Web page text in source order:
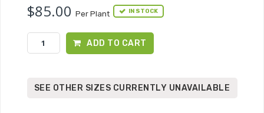
$85.00 Per Plant IN STOCK
ADD TO CART
SEE OTHER SIZES CURRENTLY UNAVAILABLE